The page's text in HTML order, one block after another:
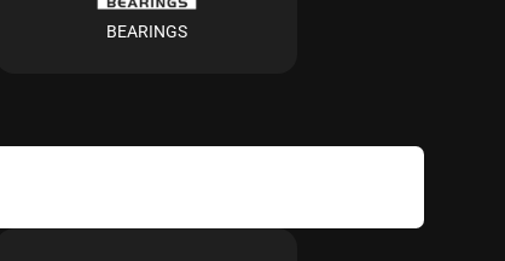
BEARINGS